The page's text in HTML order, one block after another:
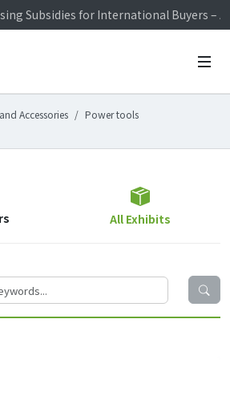
Subsidies for International Buyers –
is Officially Open~
Subsidies for International Buyers –
Accessories Power tools
All Exhibits